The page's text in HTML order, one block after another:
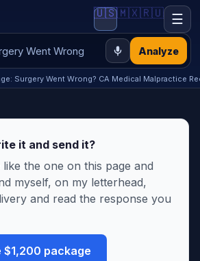
Analyze
🇺🇸🇲🇽🇷🇺 ☰
Surgery Went Wrong? CA Medical Malpractice
it and send it?
the one on this page and
myself, on my letterhead,
and read the response you
$1,200 package